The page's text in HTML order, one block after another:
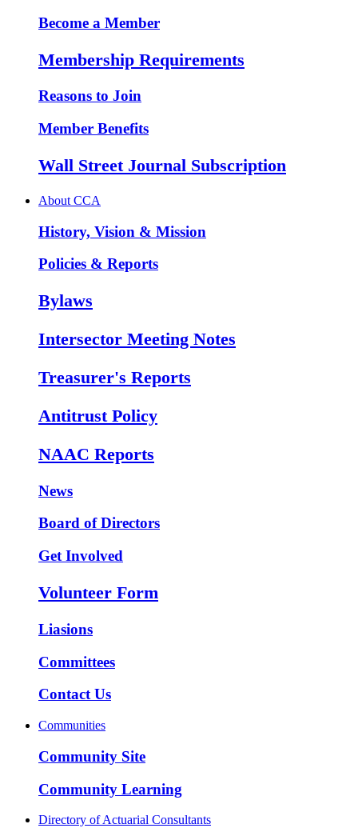
Become a Member
Membership Requirements
Reasons to Join
Member Benefits
Wall Street Journal Subscription
About CCA
History, Vision & Mission
Policies & Reports
Bylaws
Intersector Meeting Notes
Treasurer's Reports
Antitrust Policy
NAAC Reports
News
Board of Directors
Get Involved
Volunteer Form
Liasions
Committees
Contact Us
Communities
Community Site
Community Learning
Directory of Actuarial Consultants